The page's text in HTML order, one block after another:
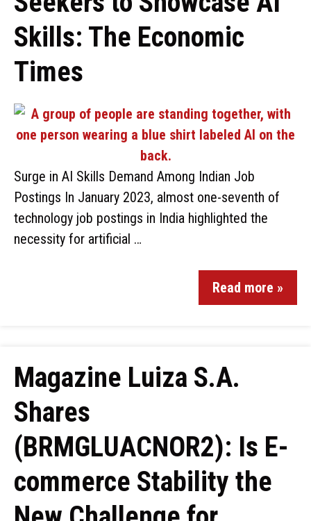
Skills: The Economic
Times
Surge in AI Skills Demand Among Indian Job
Postings In January 2023, almost one-seventh of
technology job postings in India highlighted the
necessity for artificial …
Read more »
Magazine Luiza S.A.
Shares
(BRMGLUACNOR2): Is E-
commerce Stability the